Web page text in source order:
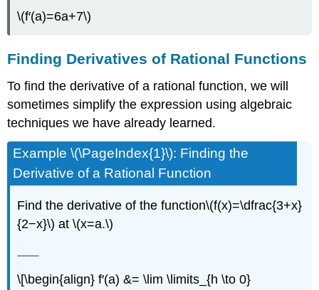
\(f′(a)=6a+7\)
Finding Derivatives of Rational Functions
To find the derivative of a rational function, we will
sometimes simplify the expression using algebraic
techniques we have already learned.
Example \(\PageIndex{1}\): Finding the
Derivative of a Rational Function
Find the derivative of the function\(f(x)=\dfrac{3+x}
{2−x}\) at \(x=a.\)
\[\begin{align} f′(a) &= \lim \limits_{h \to 0}